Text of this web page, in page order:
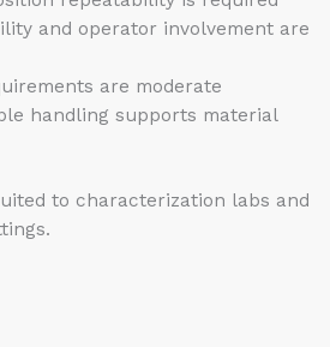
and operator involvement are
are moderate
handling supports material
to characterization labs and